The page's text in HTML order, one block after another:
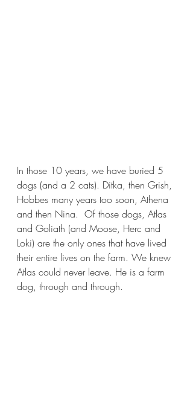
In those 10 years, we have buried 5
dogs (and a 2 cats). Ditka, then Grish,
Hobbes many years too soon, Athena
and then Nina.  Of those dogs, Atlas
and Goliath (and Moose, Herc and
Loki) are the only ones that have lived
their entire lives on the farm. We knew
Atlas could never leave. He is a farm
dog, through and through.